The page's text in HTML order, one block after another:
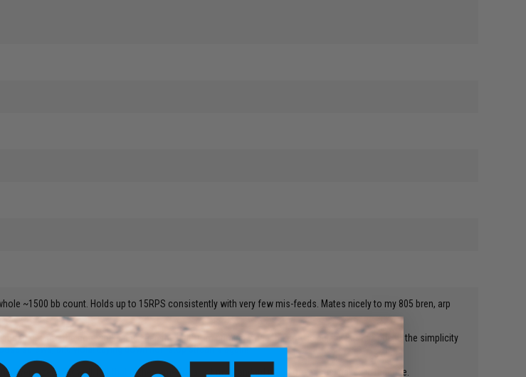
~1500 bb count. Holds up to 15RPS consistently with very few mis-feeds. Mates nicely to my 805 bren, arp
to get into the cog-works and keep the unit from priming when the cord is pulled. Easy fix due to the simplicity
screws, and viola! Laying down non-stop streams again!
over-sized magwell, but that is the same for all of my standard mags of various makes in that rifle.